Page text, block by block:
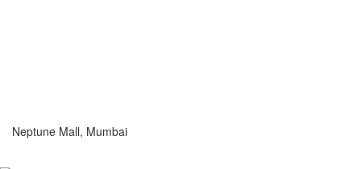
Neptune Mall, Mumbai